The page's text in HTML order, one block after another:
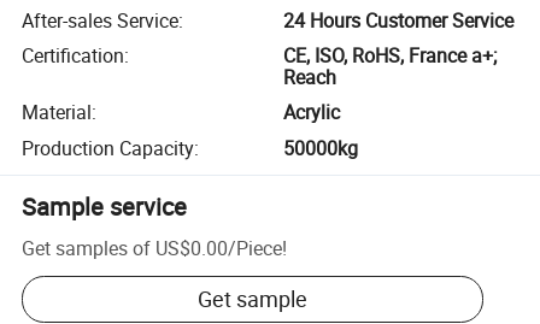
After-sales Service:
24 Hours Customer Service
Certification:
CE, ISO, RoHS, France a+;
Reach
Material:
Acrylic
Production Capacity: 50000kg
Sample service
Get samples of US$0.00/Piece!
Get sample